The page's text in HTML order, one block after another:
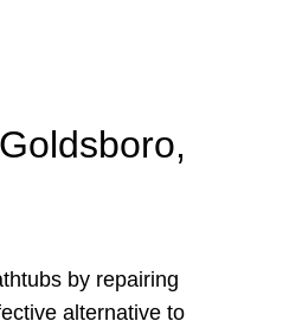
by repairing
alternative to